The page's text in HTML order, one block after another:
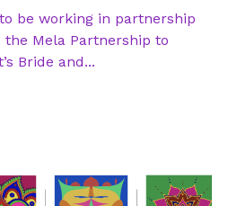
be working in partnership
Mela Partnership to
Bride and...